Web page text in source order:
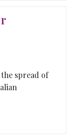
spread of